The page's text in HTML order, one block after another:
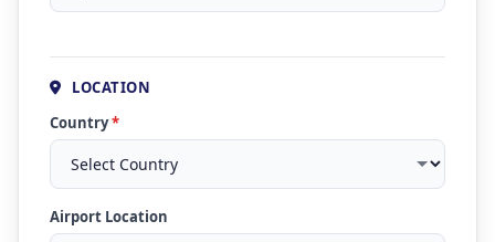
LOCATION
Country*
Airport Location